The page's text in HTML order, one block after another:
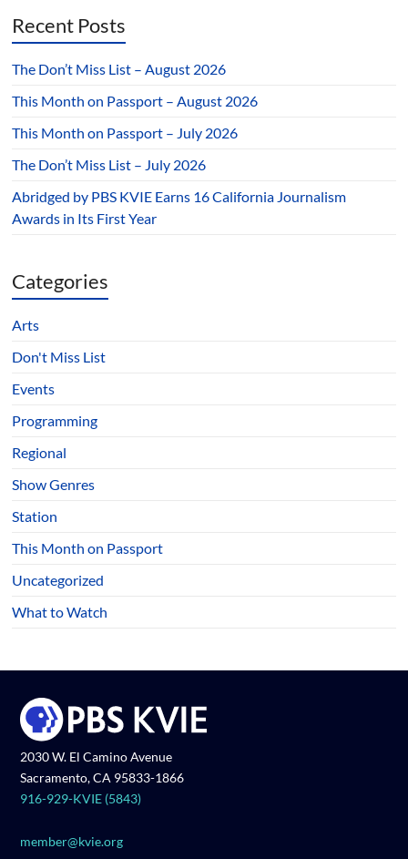
Recent Posts
The Don’t Miss List – August 2026
This Month on Passport – August 2026
This Month on Passport – July 2026
The Don’t Miss List – July 2026
Abridged by PBS KVIE Earns 16 California Journalism
Awards in Its First Year
Categories
Arts
Don't Miss List
Events
Programming
Regional
Show Genres
Station
This Month on Passport
Uncategorized
What to Watch
2030 W. El Camino Avenue
Sacramento, CA 95833-1866
916-929-KVIE (5843)
member@kvie.org